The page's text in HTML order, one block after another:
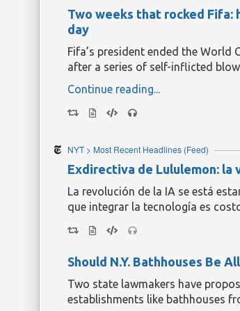
managed to whisk me straight
and more hopeful.
Nearly three decades have
a football kit. Back in 1999, their
Cardiff City fans, persuaded
Wales allegiances for the duration
incidentally, all they could afford.
according to Rhys, knock-offs
Cwmbran is the town where the
the props in question are giant
Continue reading...
Two weeks that rocked Fifa:
day
Fifa’s president ended the World
after a series of self-inflicted
Continue reading...
NYT > Most Recent Headlines (Feed)
Exdirectiva de Lululemon: la
La revolución de la IA se está
que integrar la tecnología es
Should N.Y. Bathhouses Be
Two state lawmakers have
establishments like bathhouses